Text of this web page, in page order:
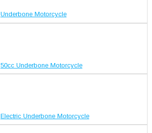
Underbone Motorcycle
50cc Underbone Motorcycle
Electric Underbone Motorcycle